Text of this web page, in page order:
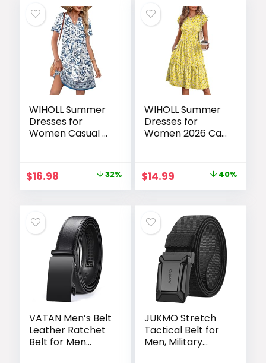
WIHOLL Summer
Dresses for
Women Casual V
Hawaiian Midi
Dress Fashion
Beach Vacation
Original
price
$24.99.
$16.98Current
price
$16.98.
32%
WIHOLL Summer
Dresses for
Women 2026 Cap
Tiered Swing
Fashion Beach
Vacation Dress
Original
price
$24.99.
$14.99Current
price
$14.99.
40%
VATAN Men’s Belt
Leather Ratchet
Belt for Men
JUKMO Stretch
Tactical Belt for
Men, Military